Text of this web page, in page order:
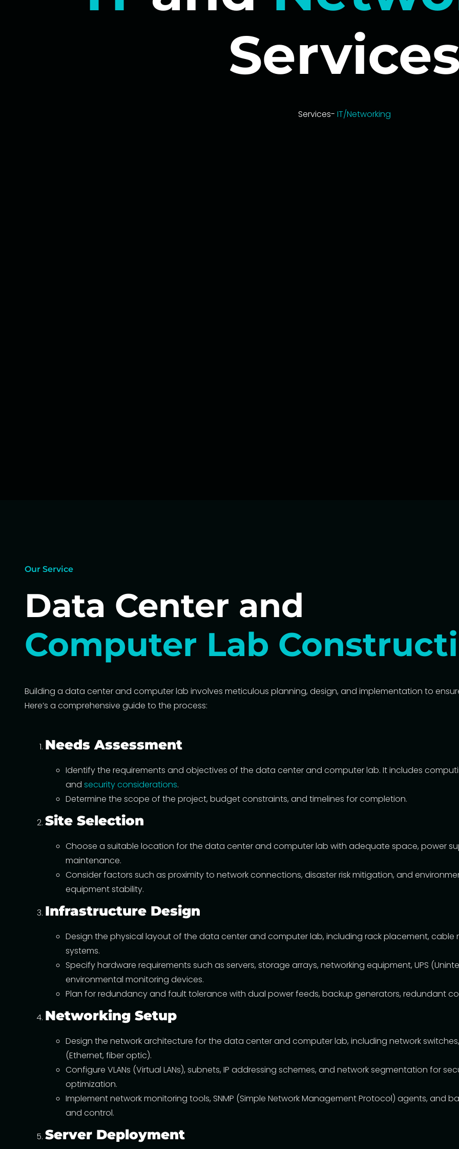
Services- IT/Networking
Our Service
Data Center and
Computer Lab
Building a data center and computer lab involves meticulous planning, design, and implementation to
Here’s a comprehensive guide to the process:
Needs Assessment
Identify the requirements and objectives of the data center and computer lab. It includes
and security considerations.
Determine the scope of the project, budget constraints, and timelines for completion.
Site Selection
Choose a suitable location for the data center and computer lab with adequate space, power
maintenance.
Consider factors such as proximity to network connections, disaster risk mitigation, and
equipment stability.
Infrastructure Design
Design the physical layout of the data center and computer lab, including rack placement,
systems.
Specify hardware requirements such as servers, storage arrays, networking equipment, UPS
environmental monitoring devices.
Plan for redundancy and fault tolerance with dual power feeds, backup generators, redundant
Networking Setup
Design the network architecture for the data center and computer lab, including network
(Ethernet, fiber optic).
Configure VLANs (Virtual LANs), subnets, IP addressing schemes, and network segmentation for
optimization.
Implement network monitoring tools, SNMP (Simple Network Management Protocol) agents, and
and control.
Server Deployment